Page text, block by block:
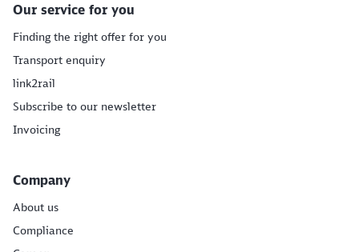
Our service for you
Finding the right offer for you
Transport enquiry
link2rail
Subscribe to our newsletter
Invoicing
Company
About us
Compliance